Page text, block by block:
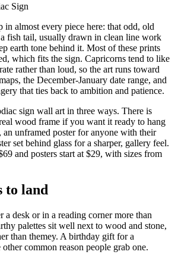
Sign
in almost every piece here: that odd, old
fish tail, usually drawn in clean line work
earth tone behind it. Most of these prints
which fits the sign. Capricorns tend to like
rather than loud, so the art runs toward
the December-January date range, and
that ties back to ambition and patience.
sign wall art in three ways. There is
wood frame if you want it ready to hang
unframed poster for anyone with their
set behind glass for a sharper, gallery feel.
and posters start at $29, with sizes from
to land
a desk or in a reading corner more than
palettes sit well next to wood and stone,
than themey. A birthday gift for a
common reason people grab one.